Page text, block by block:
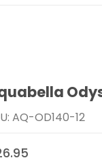
Aquabella
AQ-OD140-12